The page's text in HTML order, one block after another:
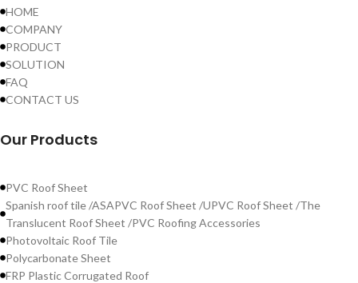
HOME
COMPANY
PRODUCT
SOLUTION
FAQ
CONTACT US
Our Products
PVC Roof Sheet
Spanish roof tile /ASAPVC Roof Sheet /UPVC Roof Sheet /The
Translucent Roof Sheet /PVC Roofing Accessories
Photovoltaic Roof Tile
Polycarbonate Sheet
FRP Plastic Corrugated Roof